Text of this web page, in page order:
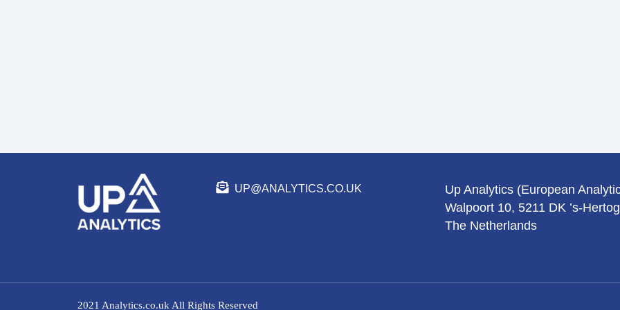
UP@ANALYTICS.CO.UK
Up Analytics (European
Walpoort 10, 5211 DK ’s-
The Netherlands
2021 Analytics.co.uk All Rights Reserved